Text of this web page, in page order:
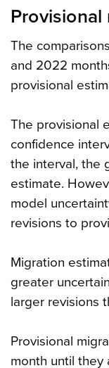
The
and 2022
provisional
The provisional
confidence
the interval, the
estimate.
model
revisions to
Migration
greater
larger revisions
Provisional
month until they